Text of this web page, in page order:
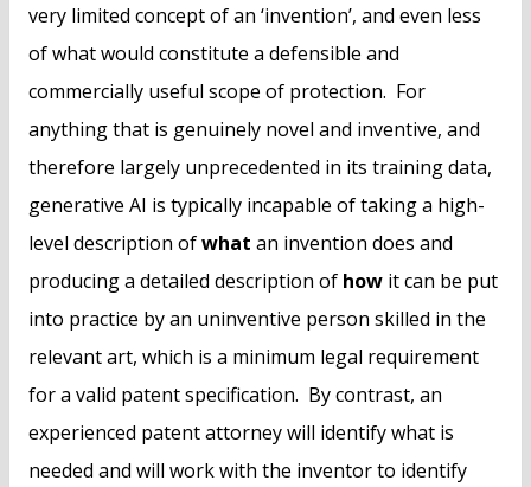
very limited concept of an ‘invention’, and even less
of what would constitute a defensible and
commercially useful scope of protection. For
anything that is genuinely novel and inventive, and
therefore largely unprecedented in its training data,
generative AI is typically incapable of taking a high-
level description ofwhat an invention does and
producing a detailed description of how it can be put
into practice by an uninventive person skilled in the
relevant art, which is a minimum legal requirement
for a valid patent specification. By contrast, an
experienced patent attorney will identify what is
needed and will work with the inventor to identify